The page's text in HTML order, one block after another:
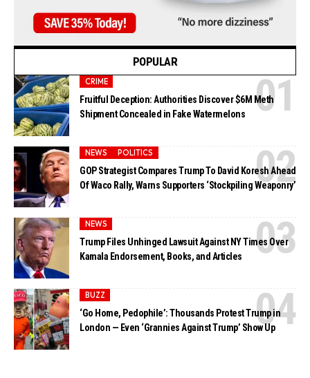
POPULAR
CRIME
Fruitful Deception: Authorities Discover $6M Meth
Shipment Concealed in Fake Watermelons
NEWS POLITICS
GOP Strategist Compares Trump To David Koresh Ahead
Of Waco Rally, Warns Supporters ‘Stockpiling Weaponry’
NEWS
Trump Files Unhinged Lawsuit Against NY Times Over
Kamala Endorsement, Books, and Articles
BUZZ
‘Go Home, Pedophile’: Thousands Protest Trump in
London — Even ‘Grannies Against Trump’ Show Up